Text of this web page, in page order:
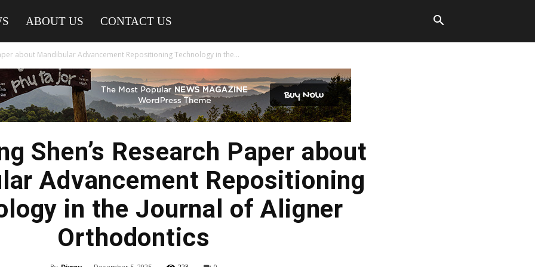
ABOUT US CONTACT US
about Mandibular Advancement Repositioning Technology in the...
Shen’s Research Paper about
Advancement Repositioning
in the Journal of Aligner
Orthodontics